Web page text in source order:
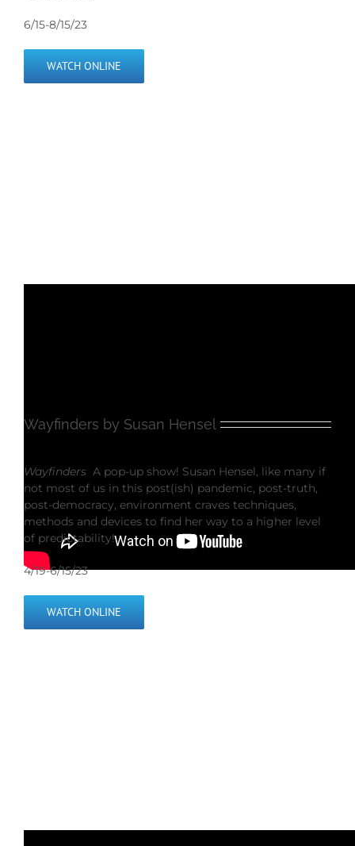
6/15-8/15/23
WATCH ONLINE
Wayfinders by Susan Hensel
Wayfinders A pop-up show! Susan Hensel, like many if
not most of us in this post(ish) pandemic, post-truth,
post-democracy, environment craves techniques,
methods and devices to find her way to a higher level
of predictability!
4/19-6/15/23
WATCH ONLINE